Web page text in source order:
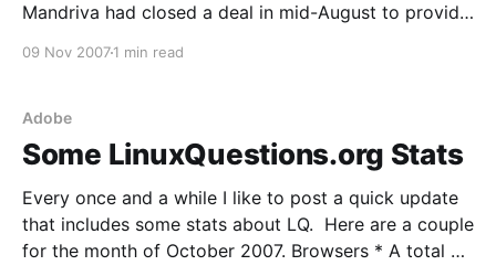
Mandriva had closed a deal in mid-August to provide
09 Nov 20071 min read
Adobe
Some LinuxQuestions.org Stats
Every once and a while I like to post a quick update
that includes some stats about LQ. Here are a couple
for the month of October 2007. Browsers * A total of